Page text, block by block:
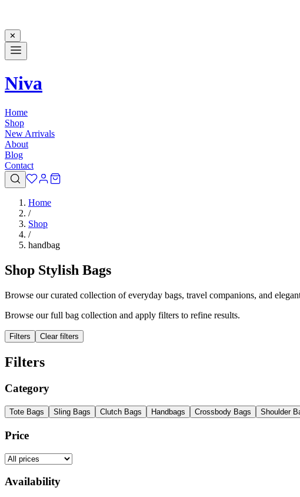
✕
Niva
Home
Shop
New Arrivals
About
Blog
Contact
Home
/
Shop
/
handbag
Shop Stylish Bags
Browse our curated collection of everyday bags, travel companions, and
Browse our full bag collection and apply filters to refine results.
Filters Clear filters
Filters
Category
Tote Bags Sling Bags Clutch Bags Handbags Crossbody Bags Shoulder
Price
Availability